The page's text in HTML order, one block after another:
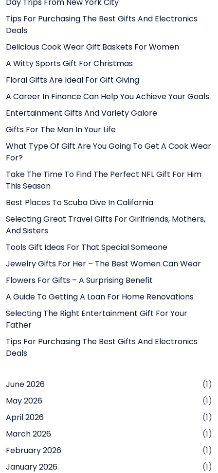
Tips For Purchasing The Best Gifts And Electronics
Deals
Delicious Cook Wear Gift Baskets For Women
A Witty Sports Gift For Christmas
Floral Gifts Are Ideal For Gift Giving
A Career In Finance Can Help You Achieve Your Goals
Entertainment Gifts And Variety Galore
Gifts For The Man In Your Life
What Type Of Gift Are You Going To Get A Cook Wear
For?
Take The Time To Find The Perfect NFL Gift For Him
This Season
Best Places To Scuba Dive In California
Selecting Great Travel Gifts For Girlfriends, Mothers,
And Sisters
Tools Gift Ideas For That Special Someone
Jewelry Gifts For Her – The Best Women Can Wear
Flowers For Gifts – A Surprising Benefit
A Guide To Getting A Loan For Home Renovations
Selecting The Right Entertainment Gift For Your
Father
Tips For Purchasing The Best Gifts And Electronics
Deals
June 2026
(1)
May 2026
(1)
April 2026
(1)
March 2026
(1)
February 2026
(1)
January 2026
(1)